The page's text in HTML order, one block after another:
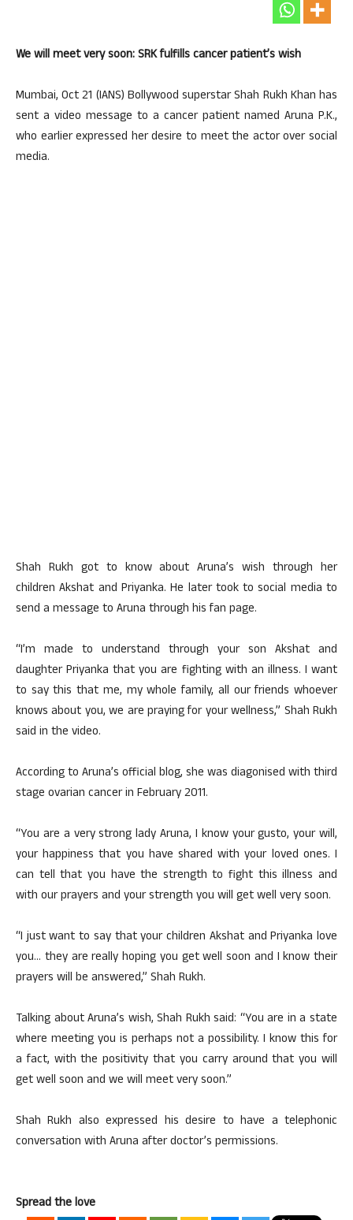
We will meet very soon: SRK fulfills cancer patient’s wish
Mumbai, Oct 21 (IANS) Bollywood superstar Shah Rukh Khan has
sent a video message to a cancer patient named Aruna P.K.,
who earlier expressed her desire to meet the actor over social
media.
Shah Rukh got to know about Aruna’s wish through her
children Akshat and Priyanka. He later took to social media to
send a message to Aruna through his fan page.
“I’m made to understand through your son Akshat and
daughter Priyanka that you are fighting with an illness. I want
to say this that me, my whole family, all our friends whoever
knows about you, we are praying for your wellness,” Shah Rukh
said in the video.
According to Aruna’s official blog, she was diagonised with third
stage ovarian cancer in February 2011.
“You are a very strong lady Aruna, I know your gusto, your will,
your happiness that you have shared with your loved ones. I
can tell that you have the strength to fight this illness and
with our prayers and your strength you will get well very soon.
“I just want to say that your children Akshat and Priyanka love
you… they are really hoping you get well soon and I know their
prayers will be answered,” Shah Rukh.
Talking about Aruna’s wish, Shah Rukh said: “You are in a state
where meeting you is perhaps not a possibility. I know this for
a fact, with the positivity that you carry around that you will
get well soon and we will meet very soon.”
Shah Rukh also expressed his desire to have a telephonic
conversation with Aruna after doctor’s permissions.
Spread the love